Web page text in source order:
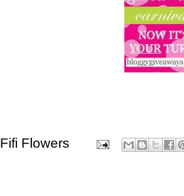
Fifi Flowers